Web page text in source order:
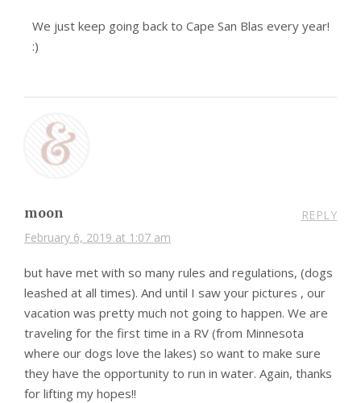
We just keep going back to Cape San Blas every year!
:)
moon
February 6, 2019 at 1:07 am
REPLY
but have met with so many rules and regulations, (dogs
leashed at all times). And until I saw your pictures , our
vacation was pretty much not going to happen. We are
traveling for the first time in a RV (from Minnesota
where our dogs love the lakes) so want to make sure
they have the opportunity to run in water. Again, thanks
for lifting my hopes!!